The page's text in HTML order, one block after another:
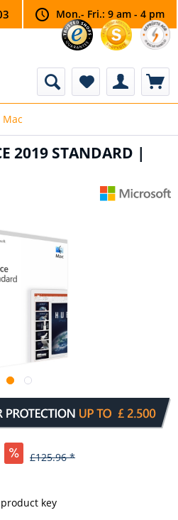
Mon.- Fri.: 9 am - 4 pm
Mac
2019 STANDARD |
£125.96 *
key